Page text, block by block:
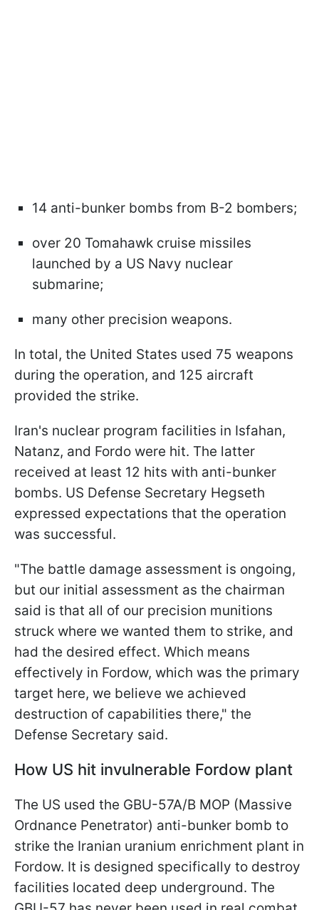
14 anti-bunker bombs from B-2 bombers;
over 20 Tomahawk cruise missiles
launched by a US Navy nuclear
submarine;
many other precision weapons.
In total, the United States used 75 weapons
during the operation, and 125 aircraft
provided the strike.
Iran's nuclear program facilities in Isfahan,
Natanz, and Fordo were hit. The latter
received at least 12 hits with anti-bunker
bombs. US Defense Secretary Hegseth
expressed expectations that the operation
was successful.
"The battle damage assessment is ongoing,
but our initial assessment as the chairman
said is that all of our precision munitions
struck where we wanted them to strike, and
had the desired effect. Which means
effectively in Fordow, which was the primary
target here, we believe we achieved
destruction of capabilities there," the
Defense Secretary said.
How US hit invulnerable Fordow plant
The US used the GBU-57A/B MOP (Massive
Ordnance Penetrator) anti-bunker bomb to
strike the Iranian uranium enrichment plant in
Fordow. It is designed specifically to destroy
facilities located deep underground. The